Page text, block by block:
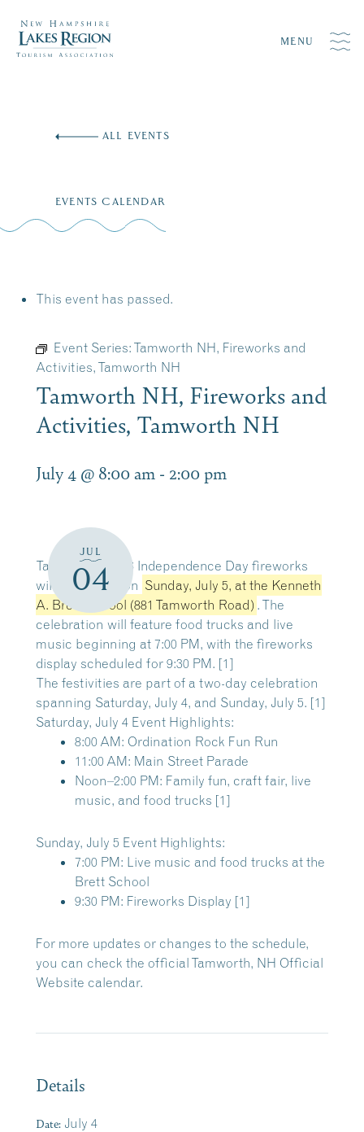
MENU
ALL EVENTS
EVENTS CALENDAR
This event has passed.
Event Series: Tamworth NH, Fireworks and
Activities, Tamworth NH
Tamworth NH, Fireworks and
Activities, Tamworth NH
July 4 @ 8:00 am - 2:00 pm
JUL
04
Tamworth’s 2026 Independence Day fireworks
will take place on Sunday, July 5, at the Kenneth
A. Brett School (881 Tamworth Road) . The
celebration will feature food trucks and live
music beginning at 7:00 PM, with the fireworks
display scheduled for 9:30 PM. [1 ]
The festivities are part of a two-day celebration
spanning Saturday, July 4, and Sunday, July 5. [1 ]
Saturday, July 4 Event Highlights:
8:00 AM: Ordination Rock Fun Run
11:00 AM: Main Street Parade
Noon–2:00 PM: Family fun, craft fair, live
music, and food trucks [1 ]
Sunday, July 5 Event Highlights:
7:00 PM: Live music and food trucks at the
Brett School
9:30 PM: Fireworks Display [1 ]
For more updates or changes to the schedule,
you can check the official Tamworth, NH Official
Website calendar.
Details
Date: July 4